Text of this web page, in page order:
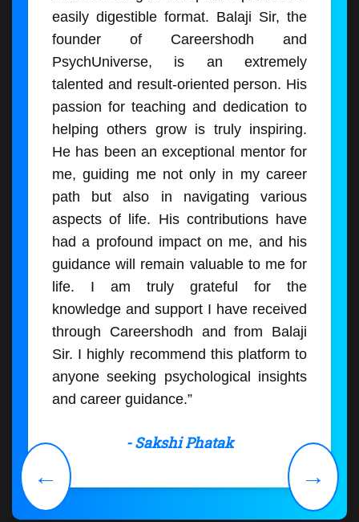
easily digestible format. Balaji Sir, the
founder of Careershodh and
PsychUniverse, is an extremely
talented and result-oriented person. His
passion for teaching and dedication to
helping others grow is truly inspiring.
He has been an exceptional mentor for
me, guiding me not only in my career
path but also in navigating various
aspects of life. His contributions have
had a profound impact on me, and his
guidance will remain valuable to me for
life. I am truly grateful for the
knowledge and support I have received
through Careershodh and from Balaji
Sir. I highly recommend this platform to
anyone seeking psychological insights
and career guidance.”
- Sakshi Phatak
← →